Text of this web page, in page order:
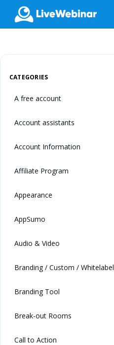
LIVEWEBINAR.COM
CATEGORIES
A free account
Account assistants
Account Information
Affiliate Program
Appearance
AppSumo
Audio & Video
Branding / Custom / Whitelabel
Branding Tool
Break-out Rooms
Call to Action